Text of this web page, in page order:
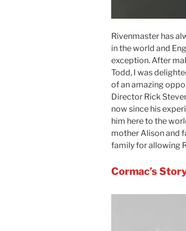
Rivenmaster has
in the world and
exception. After
Todd, I was
of an amazing
Director Rick
now since his
him here to the
mother Alison and
family for allowing
Cormac’s